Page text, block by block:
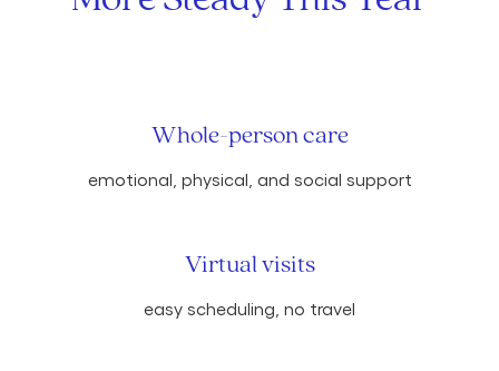
Whole-person care
emotional, physical, and social support
Virtual visits
easy scheduling, no travel